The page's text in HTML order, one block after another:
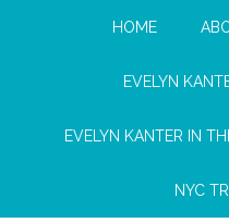
HOME
EVELYN
EVELYN KANTER IN
NYC